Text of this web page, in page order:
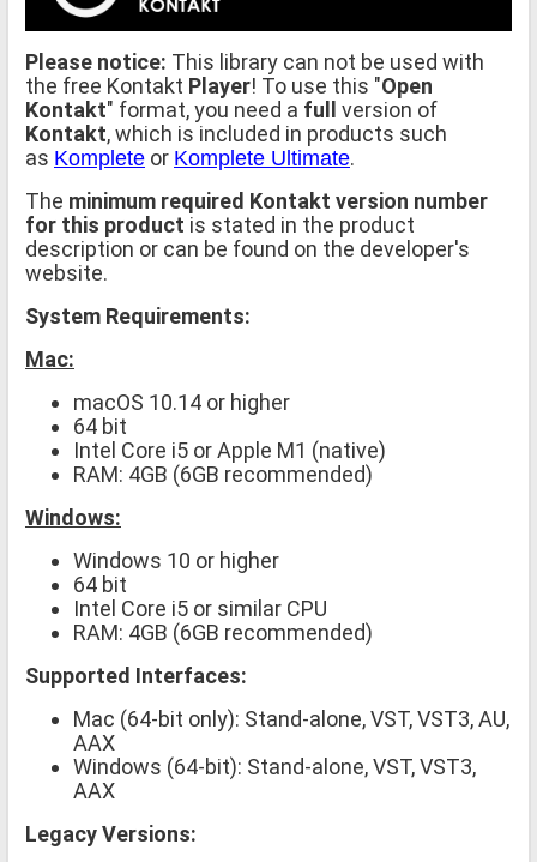
Please notice: This library can not be used with
the free Kontakt Player! To use this "Open
Kontakt" format, you need a full
version of
Kontakt, which is included in products such
as Komplete or Komplete Ultimate.
The minimum required Kontakt version number
for this product is stated in the product
description or can be found on the developer's
website.
System Requirements:
Mac:
macOS 10.14 or higher
64 bit
Intel Core i5 or Apple M1 (native)
RAM: 4GB (6GB recommended)
Windows:
Windows 10 or higher
64 bit
Intel Core i5 or similar CPU
RAM: 4GB (6GB recommended)
Supported Interfaces:
Mac (64-bit only): Stand-alone, VST, VST3, AU,
AAX
Windows (64-bit): Stand-alone, VST, VST3,
AAX
Legacy Versions: